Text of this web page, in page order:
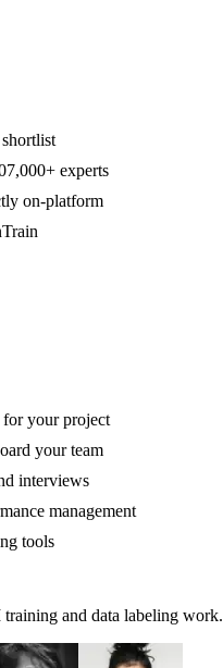
experts
on-platform
for your project
your team
interviews
management
tools
and data labeling work.